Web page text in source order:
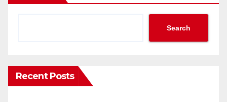
Search
Recent Posts